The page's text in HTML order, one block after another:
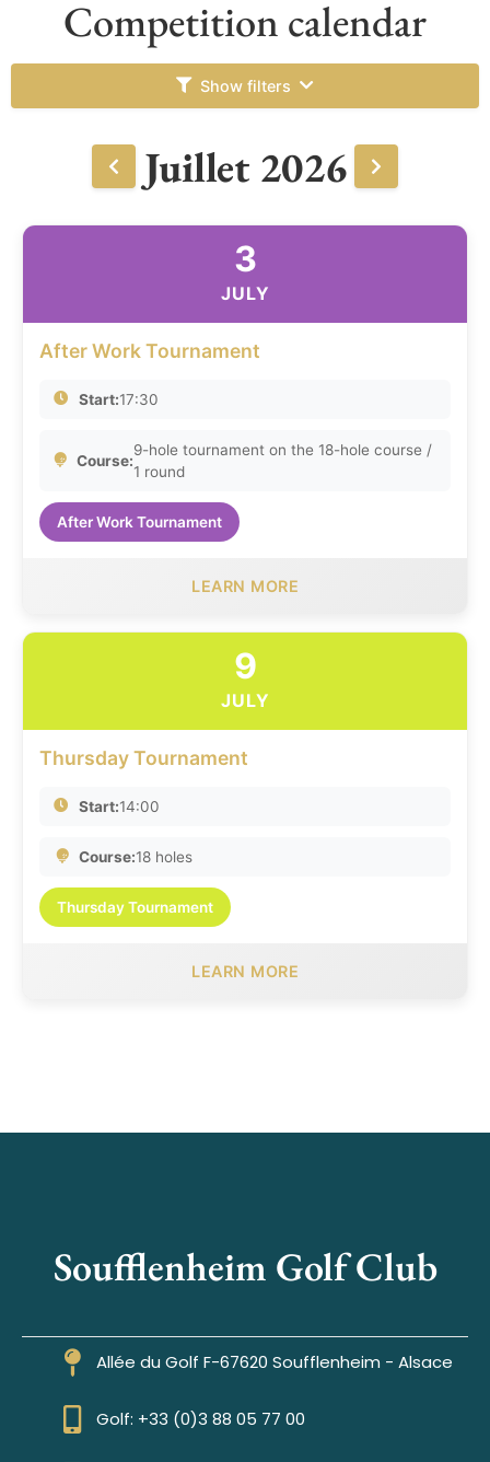
Competition calendar
Show filters
Juillet 2026
3
JULY
After Work Tournament
Start:17:30
Course:
9-hole tournament on the 18-hole course /
1 round
After Work Tournament
LEARN MORE
9
JULY
Thursday Tournament
Start:14:00
Course:18 holes
Thursday Tournament
LEARN MORE
Soufflenheim Golf Club
Allée du Golf F-67620 Soufflenheim - Alsace
Golf: +33 (0)3 88 05 77 00